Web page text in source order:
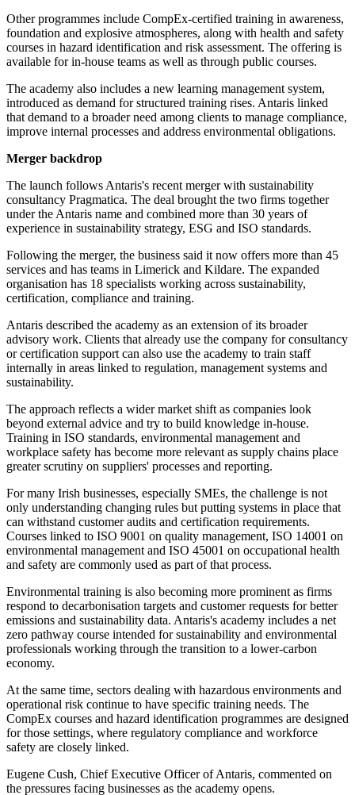
Other programmes include CompEx-certified training in awareness,
foundation and explosive atmospheres, along with health and safety
courses in hazard identification and risk assessment. The offering is
available for in-house teams as well as through public courses.
The academy also includes a new learning management system,
introduced as demand for structured training rises. Antaris linked
that demand to a broader need among clients to manage compliance,
improve internal processes and address environmental obligations.
Merger backdrop
The launch follows Antaris's recent merger with sustainability
consultancy Pragmatica. The deal brought the two firms together
under the Antaris name and combined more than 30 years of
experience in sustainability strategy, ESG and ISO standards.
Following the merger, the business said it now offers more than 45
services and has teams in Limerick and Kildare. The expanded
organisation has 18 specialists working across sustainability,
certification, compliance and training.
Antaris described the academy as an extension of its broader
advisory work. Clients that already use the company for consultancy
or certification support can also use the academy to train staff
internally in areas linked to regulation, management systems and
sustainability.
The approach reflects a wider market shift as companies look
beyond external advice and try to build knowledge in-house.
Training in ISO standards, environmental management and
workplace safety has become more relevant as supply chains place
greater scrutiny on suppliers' processes and reporting.
For many Irish businesses, especially SMEs, the challenge is not
only understanding changing rules but putting systems in place that
can withstand customer audits and certification requirements.
Courses linked to ISO 9001 on quality management, ISO 14001 on
environmental management and ISO 45001 on occupational health
and safety are commonly used as part of that process.
Environmental training is also becoming more prominent as firms
respond to decarbonisation targets and customer requests for better
emissions and sustainability data. Antaris's academy includes a net
zero pathway course intended for sustainability and environmental
professionals working through the transition to a lower-carbon
economy.
At the same time, sectors dealing with hazardous environments and
operational risk continue to have specific training needs. The
CompEx courses and hazard identification programmes are designed
for those settings, where regulatory compliance and workforce
safety are closely linked.
Eugene Cush, Chief Executive Officer of Antaris, commented on
the pressures facing businesses as the academy opens.